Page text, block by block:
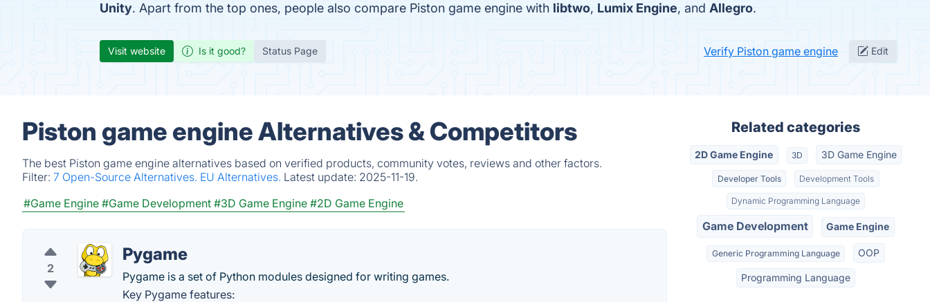
Unity. Apart from the top ones, people also compare Piston game engine with libtwo, Lumix Engine, and Allegro.
Visit website Is it good? Status Page Verify Piston game engine Edit
Piston game engine Alternatives & Competitors
The best Piston game engine alternatives based on verified products, community votes, reviews and other factors.
Filter: 7 Open-Source Alternatives. EU Alternatives. Latest update: 2025-11-19.
#Game Engine #Game Development #3D Game Engine #2D Game Engine
2
Pygame
Pygame is a set of Python modules designed for writing games.
Key Pygame features:
Related categories
2D Game Engine 3D 3D Game Engine
Developer Tools Development Tools
Dynamic Programming Language
Game Development Game Engine
Generic Programming Language OOP
Programming Language